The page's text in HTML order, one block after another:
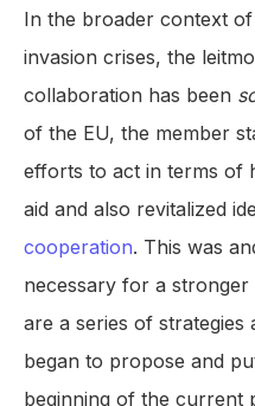
In the broader context of
invasion crises, the
collaboration has been
of the EU, the member
efforts to act in terms of
aid and also revitalized
cooperation. This was
necessary for a
are a series of strategies
began to propose and
beginning of the current